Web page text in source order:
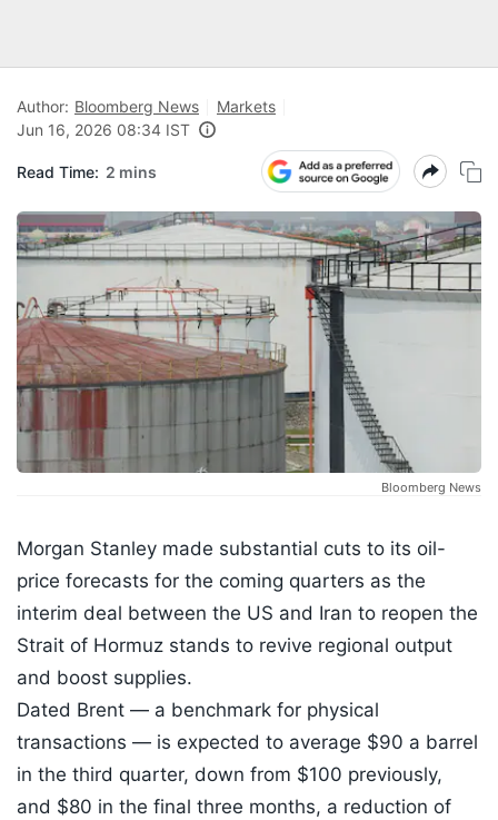
Author: Bloomberg News
Markets
Jun 16, 2026 08:34 IST
Read Time: 2 mins
Bloomberg News
Morgan Stanley made substantial cuts to its oil-
price forecasts for the coming quarters as the
interim deal between the US and Iran to reopen the
Strait of Hormuz stands to revive regional output
and boost supplies.
Dated Brent — a benchmark for physical
transactions — is expected to average $90 a barrel
in the third quarter, down from $100 previously,
and $80 in the final three months, a reduction of